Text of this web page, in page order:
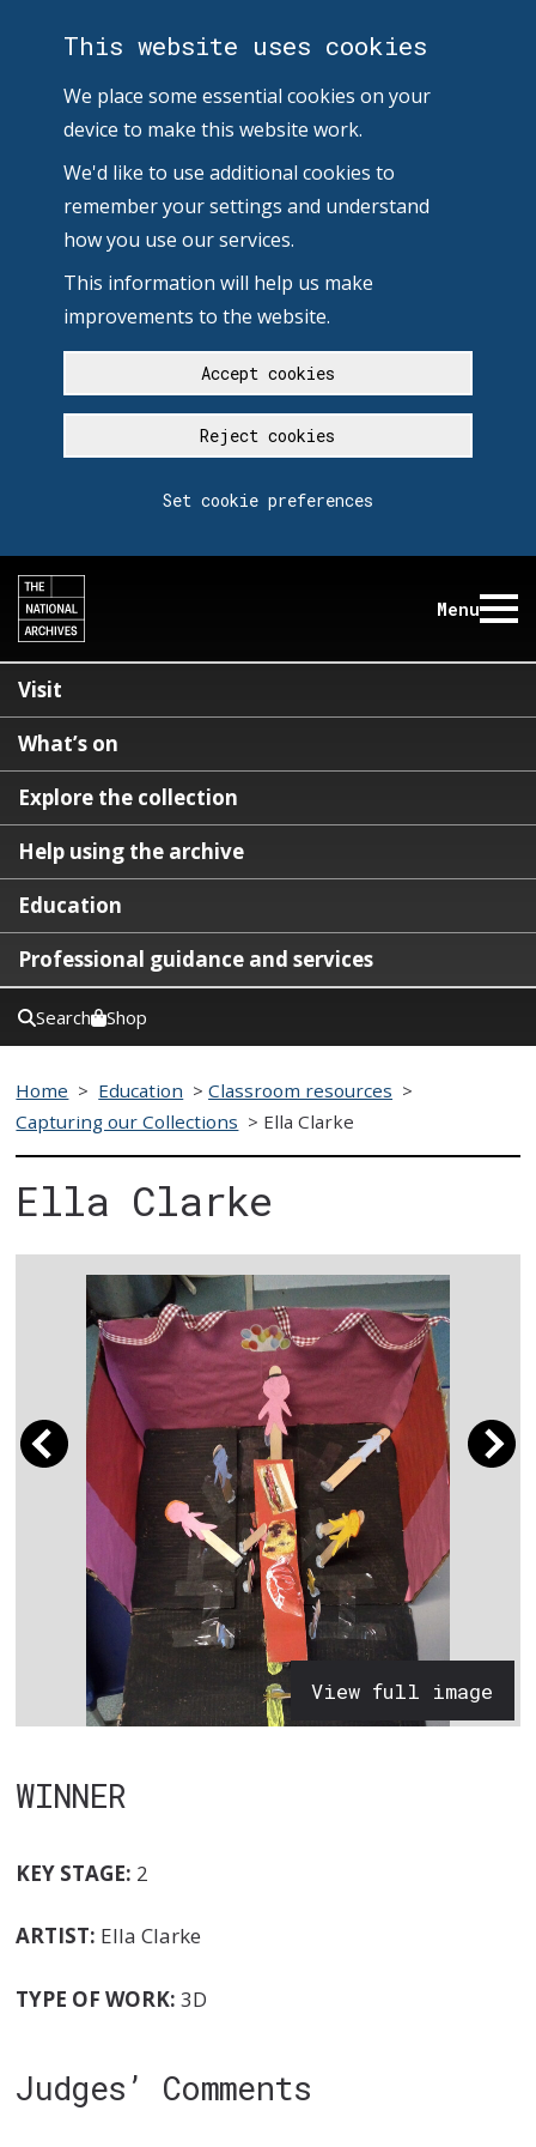
This website uses cookies
We place some essential cookies on your
device to make this website work.
We'd like to use additional cookies to
remember your settings and understand
how you use our services.
This information will help us make
improvements to the website.
Accept cookies
Reject cookies
Set cookie preferences
Menu
Visit
What’s on
Explore the collection
Help using the archive
Education
Professional guidance and services
Search Shop
Home > Education >Classroom resources >
Capturing our Collections > Ella Clarke
Ella Clarke
View full image
WINNER
KEY STAGE: 2
ARTIST: Ella Clarke
TYPE OF WORK: 3D
Judges’ Comments